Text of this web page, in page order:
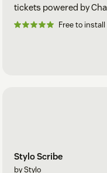
tickets powered by
Free to install
Stylo Scribe
by Stylo